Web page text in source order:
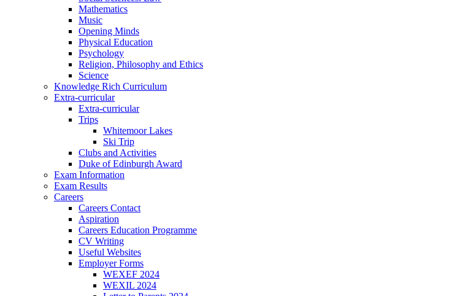
Mathematics
Music
Opening Minds
Physical Education
Psychology
Religion, Philosophy and Ethics
Science
Knowledge Rich Curriculum
Extra-curricular
Extra-curricular
Trips
Whitemoor Lakes
Ski Trip
Clubs and Activities
Duke of Edinburgh Award
Exam Information
Exam Results
Careers
Careers Contact
Aspiration
Careers Education Programme
CV Writing
Useful Websites
Employer Forms
WEXEF 2024
WEXIL 2024